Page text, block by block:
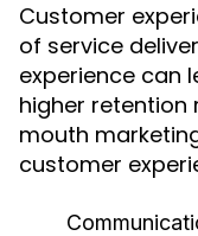
Customer
of service
experience can
higher
mouth
customer